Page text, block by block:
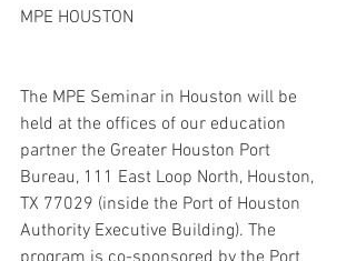
MPE HOUSTON
The MPE Seminar in Houston will be
held at the offices of our education
partner the Greater Houston Port
Bureau, 111 East Loop North, Houston,
TX 77029 (inside the Port of Houston
Authority Executive Building). The